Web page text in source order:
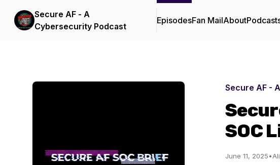
Secure AF - A
Cybersecurity Podcast
EpisodesFan MailAbout
Secure AF -
SOC
June 11, 2025•